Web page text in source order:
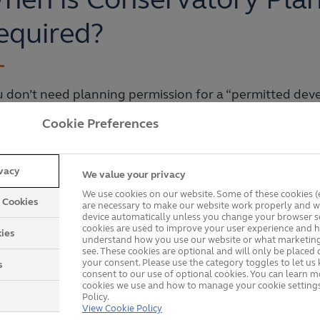
don’t need planning permission for a “permitted
Is at the rear of your home.
Extends less than six metres from the back of your
Has eaves that are less than three metres if it sits
Has eaves lower than the highest part of your home.
Is less than four metres high and narrower than the
Cookie Preferences
We value your privacy
We use cookies on our website. Some of these cookies
are necessary to make our website work properly and
device automatically unless you change your browser
cookies are used to improve your user experience and
understand how you use our website or what
see. These cookies are optional and will only be placed
your consent. Please use the category toggles to let
consent to our use of optional cookies. You can learn
cookies we use and how to manage your cookie
Policy.
View Cookie Policy